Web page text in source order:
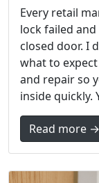
Every retail
lock failed
closed door. I
what to
and repair so
inside quickly.
Read more →